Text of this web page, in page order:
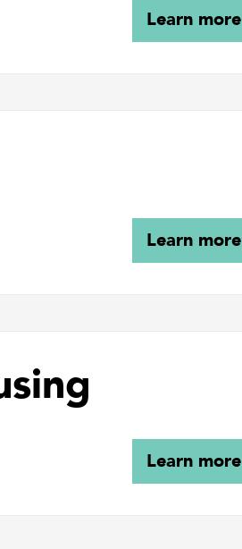
Learn more
Learn more
Learn more